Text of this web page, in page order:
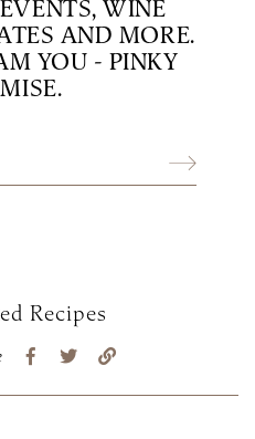
WINE
AND MORE.
YOU - PINKY
Recipes